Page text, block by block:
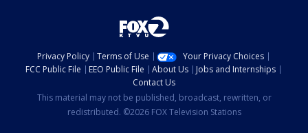
Privacy Policy Terms of Use
Your Privacy Choices
FCC Public File
EEO Public File About Us
Jobs and Internships
Contact Us
This material may not be published, broadcast, rewritten, or
redistributed. ©2026 FOX Television Stations